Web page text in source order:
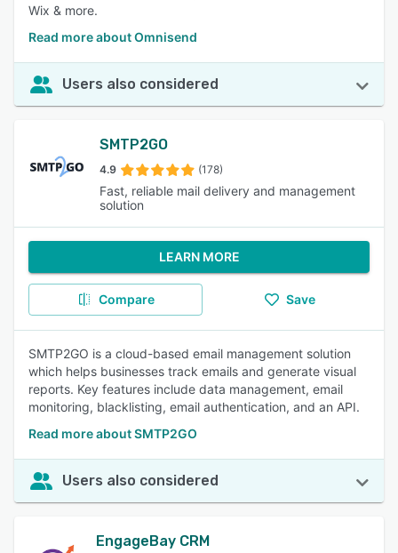
Wix & more.
Read more about Omnisend
Users also considered
SMTP2GO
4.9 (178)
Fast, reliable mail delivery and management
solution
LEARN MORE
Compare Save
SMTP2GO is a cloud-based email management solution
which helps businesses track emails and generate visual
reports. Key features include data management, email
monitoring, blacklisting, email authentication, and an API.
Read more about SMTP2GO
Users also considered
EngageBay CRM